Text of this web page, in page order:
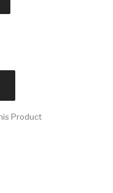
Product